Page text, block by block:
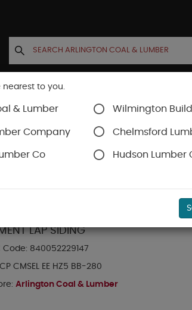
US ACCOUNT
PLANK HZ5 6.25 IN. X 144 IN.
LAP SIDING
Code: 840052229147
CP CMSEL EE HZ5 BB-280
Arlington Coal & Lumber
nearest to you.
& Lumber Wilmington
Company Chelmsford
Co Hudson Lumber